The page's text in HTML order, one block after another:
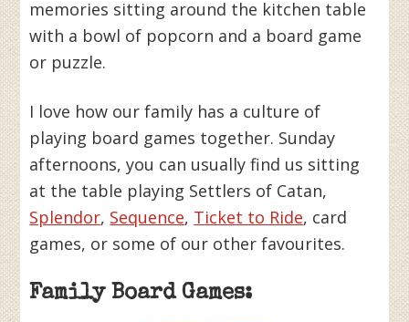
memories sitting around the kitchen table
with a bowl of popcorn and a board game
or puzzle.
I love how our family has a culture of
playing board games together. Sunday
afternoons, you can usually find us sitting
at the table playing Settlers of Catan,
Splendor, Sequence, Ticket to Ride, card
games, or some of our other favourites.
Family Board Games: